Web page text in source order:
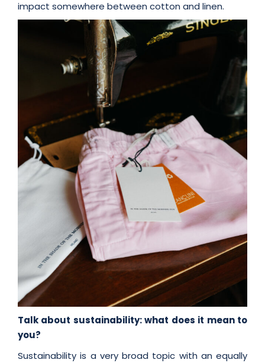
impact somewhere between cotton and linen.
Talk about sustainability: what does it mean to
you?
Sustainability is a very broad topic with an equally